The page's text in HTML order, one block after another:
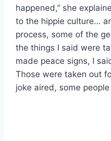
happened,” she
to the hippie culture…
process, some of the
the things I said were
made peace signs, I
Those were taken out
joke aired, some